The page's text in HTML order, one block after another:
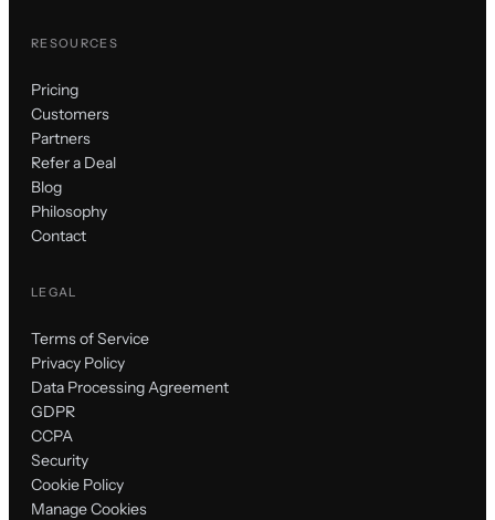
RESOURCES
Pricing
Customers
Partners
Refer a Deal
Blog
Philosophy
Contact
LEGAL
Terms of Service
Privacy Policy
Data Processing Agreement
GDPR
CCPA
Security
Cookie Policy
Manage Cookies